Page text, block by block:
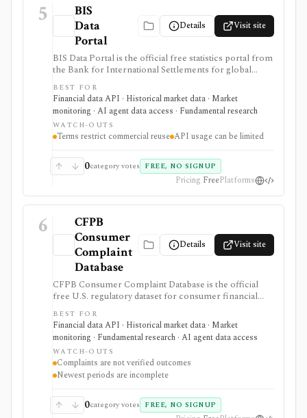
5
BIS
Data
Portal
Details Visit site
BIS Data Portal is the official free statistics portal from
the Bank for International Settlements for global
macro-financial time series, exports, bulk downloads,
release calendars, charts, tables, and SDMX API
access. It is strongest for analysts, students, quants, and
builders who need cross-country banking, credit, debt,
derivatives, liquidity, property-price, exchange-rate, and
central-bank statistics, but it is an official macro data
platform.
BEST FOR
Financial data API · Historical market data · Market
monitoring · AI agent data access · Fundamental research
WATCH-OUTS
Terms restrict commercial reuse API usage can be limited
0category votes FREE, NO SIGNUP
Pricing FreePlatforms
6
CFPB
Consumer
Complaint
Database
Details Visit site
CFPB Consumer Complaint Database is the official
free U.S. regulatory dataset for consumer financial
complaints about banks, lenders, credit bureaus,
fintechs, debt collectors, mortgage servicers, cards,
payments, and other consumer-finance products. It is
strongest for analysts who need complaint trends by
company, product, issue, geography, response status,
narrative availability, downloads, and API access, but
complaints are submissions rather than verified
BEST FOR
Financial data API · Historical market data · Market
monitoring · Fundamental research · AI agent data access
WATCH-OUTS
Complaints are not verified outcomes
Newest periods are incomplete
0category votes FREE, NO SIGNUP